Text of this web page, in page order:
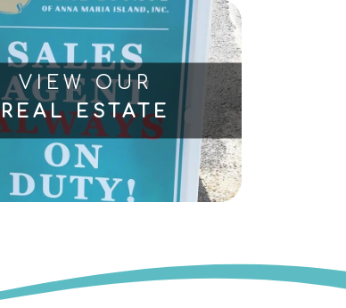
VIEW OUR
REAL ESTATE